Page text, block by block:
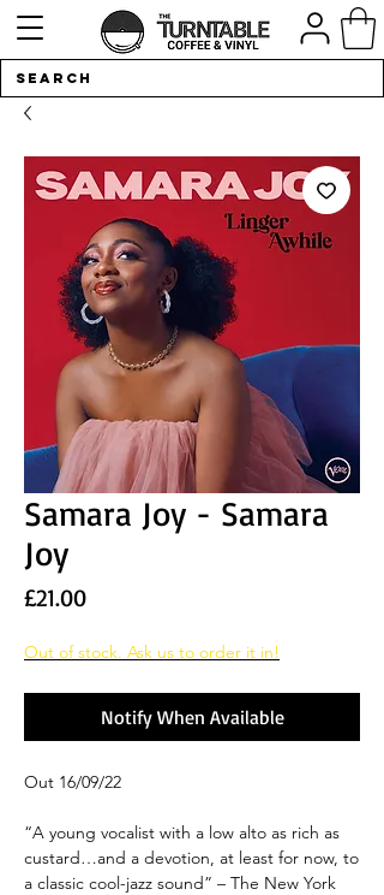
Samara Joy - Samara
Joy
£21.00Price
Out of stock. Ask us to order it in!
Notify When Available
Out 16/09/22
“A young vocalist with a low alto as rich as
custard…and a devotion, at least for now, to
a classic cool-jazz sound” – The New York